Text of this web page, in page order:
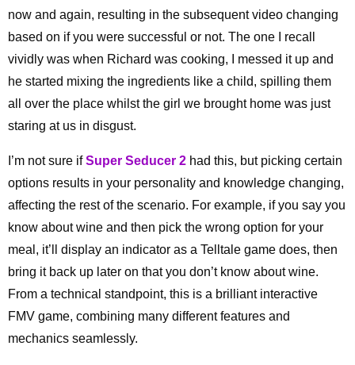
now and again, resulting in the subsequent video changing
based on if you were successful or not. The one I recall
vividly was when Richard was cooking, I messed it up and
he started mixing the ingredients like a child, spilling them
all over the place whilst the girl we brought home was just
staring at us in disgust.
I’m not sure ifSuper Seducer 2 had this, but picking certain
options results in your personality and knowledge changing,
affecting the rest of the scenario. For example, if you say you
know about wine and then pick the wrong option for your
meal, it’ll display an indicator as a Telltale game does, then
bring it back up later on that you don’t know about wine.
From a technical standpoint, this is a brilliant interactive
FMV game, combining many different features and
mechanics seamlessly.